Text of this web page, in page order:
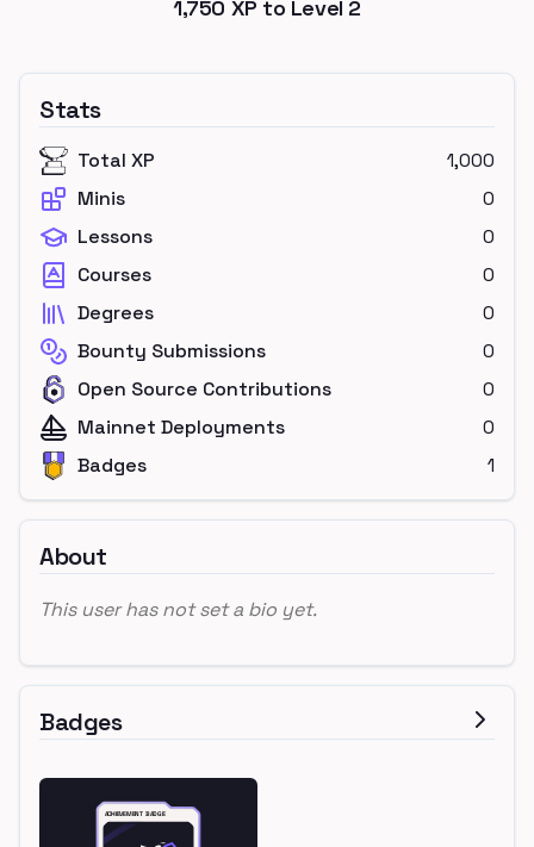
1,750 XP to Level 2
Stats
Total XP
1,000
Minis
0
Lessons
0
Courses
0
Degrees
0
Bounty Submissions
0
Open Source Contributions
0
Mainnet Deployments
0
Badges
1
About
This user has not set a bio yet.
Badges